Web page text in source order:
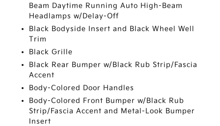
Beam Daytime Running Auto High-Beam
Headlamps w/Delay-Off
Black Bodyside Insert and Black Wheel Well
Trim
Black Grille
Black Rear Bumper w/Black Rub Strip/Fascia
Accent
Body-Colored Door Handles
Body-Colored Front Bumper w/Black Rub
Strip/Fascia Accent and Metal-Look Bumper
Insert